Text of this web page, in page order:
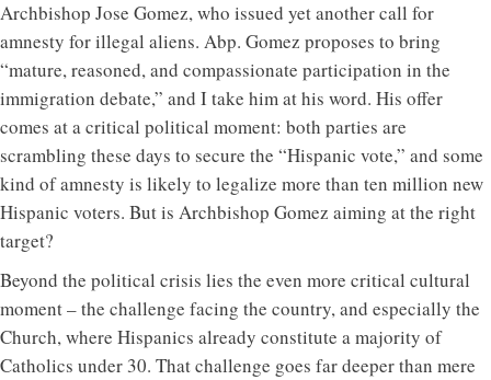
Archbishop Jose Gomez, who issued yet another call for
amnesty for illegal aliens. Abp. Gomez proposes to bring
“mature, reasoned, and compassionate participation in the
immigration debate,” and I take him at his word. His offer
comes at a critical political moment: both parties are
scrambling these days to secure the “Hispanic vote,” and some
kind of amnesty is likely to legalize more than ten million new
Hispanic voters. But is Archbishop Gomez aiming at the right
target?
Beyond the political crisis lies the even more critical cultural
moment – the challenge facing the country, and especially the
Church, where Hispanics already constitute a majority of
Catholics under 30. That challenge goes far deeper than mere